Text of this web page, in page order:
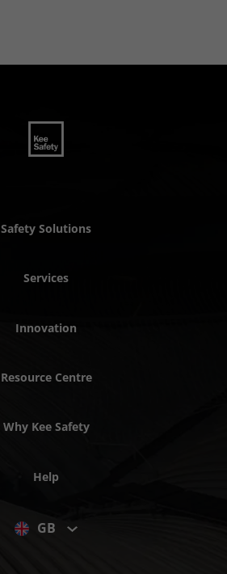
Safety Solutions
Services
Innovation
Resource Centre
Why Kee Safety
Help
GB